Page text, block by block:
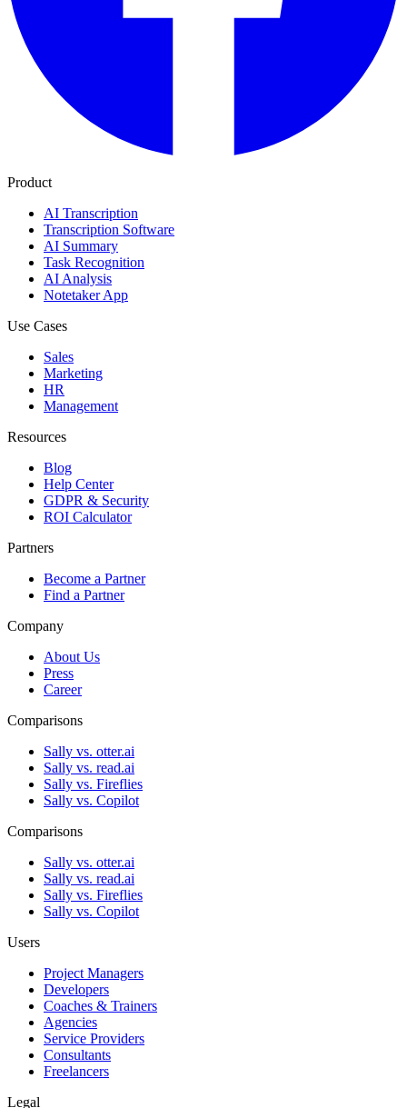
Product
AI Transcription
Transcription Software
AI Summary
Task Recognition
AI Analysis
Notetaker App
Use Cases
Sales
Marketing
HR
Management
Resources
Blog
Help Center
GDPR & Security
ROI Calculator
Partners
Become a Partner
Find a Partner
Company
About Us
Press
Career
Comparisons
Sally vs. otter.ai
Sally vs. read.ai
Sally vs. Fireflies
Sally vs. Copilot
Comparisons
Sally vs. otter.ai
Sally vs. read.ai
Sally vs. Fireflies
Sally vs. Copilot
Users
Project Managers
Developers
Coaches & Trainers
Agencies
Service Providers
Consultants
Freelancers
Legal